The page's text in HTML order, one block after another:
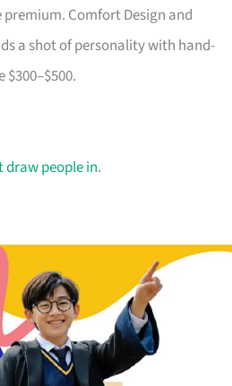
Comfort Design and
a shot of personality with hand-
people in.